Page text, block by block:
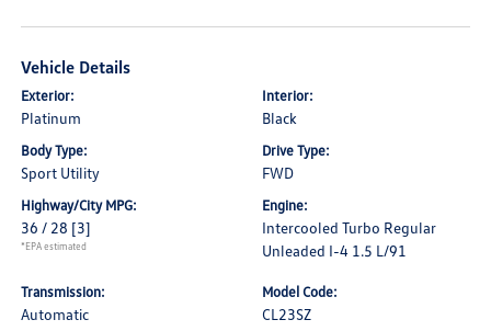
Vehicle Details
Exterior:
Platinum
Interior:
Black
Body Type:
Sport Utility
Drive Type:
FWD
Highway/City MPG:
36 / 28 [3]
*EPA estimated
Engine:
Intercooled Turbo Regular
Unleaded I-4 1.5 L/91
Transmission:
Automatic
Model Code:
CL23SZ